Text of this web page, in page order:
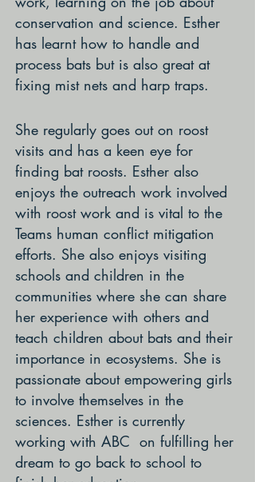
conservation and science. Esther
has learnt how to handle and
process bats but is also great at
fixing mist nets and harp traps.
She regularly goes out on roost
visits and has a keen eye for
finding bat roosts. Esther also
enjoys the outreach work involved
with roost work and is vital to the
Teams human conflict mitigation
efforts. She also enjoys visiting
schools and children in the
communities where she can share
her experience with others and
teach children about bats and their
importance in ecosystems. She is
passionate about empowering girls
to involve themselves in the
sciences. Esther is currently
working with ABC on fulfilling her
dream to go back to school to